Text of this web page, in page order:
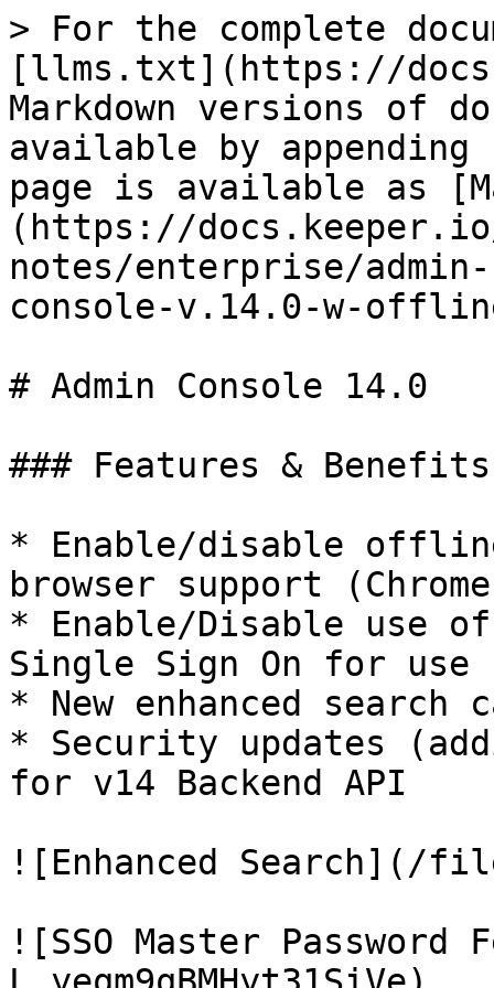
> For the complete
[llms.txt](https://
Markdown versions of
available by
page is available as
(https://
notes/enterprise/
console-v.14.0-w-
# Admin Console 14.0
### Features & Benefits
* Enable/disable
browser support
* Enable/Disable use
Single Sign On for
* New enhanced search
* Security updates
for v14 Backend API
![Enhanced Search](/
![SSO Master